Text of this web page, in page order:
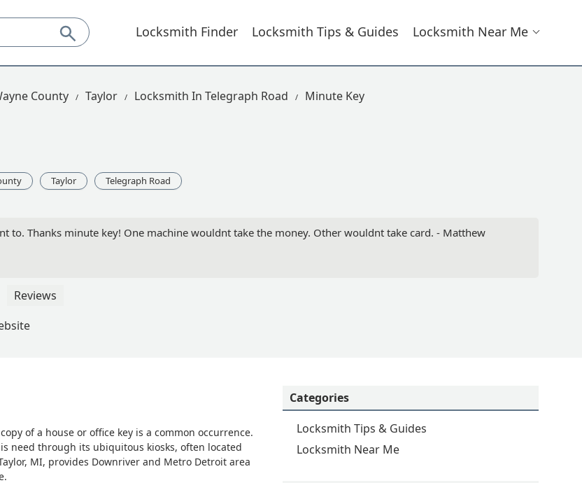
Locksmith Finder Locksmith Tips & Guides Locksmith Near Me
County Taylor Locksmith In Telegraph Road Minute Key
Taylor Telegraph Road
to. Thanks minute key! One machine wouldnt take the money. Other wouldnt take card. - Matthew
Reviews
of a house or office key is a common occurrence.
need through its ubiquitous kiosks, often located
MI, provides Downriver and Metro Detroit area
Categories
Locksmith Tips & Guides
Locksmith Near Me